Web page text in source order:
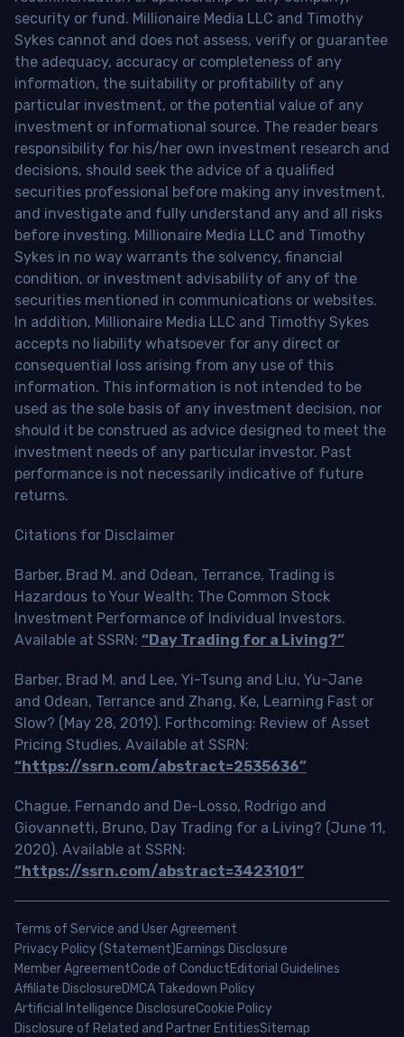
security or fund. Millionaire Media LLC and Timothy
Sykes cannot and does not assess, verify or guarantee
the adequacy, accuracy or completeness of any
information, the suitability or profitability of any
particular investment, or the potential value of any
investment or informational source. The reader bears
responsibility for his/her own investment research and
decisions, should seek the advice of a qualified
securities professional before making any investment,
and investigate and fully understand any and all risks
before investing. Millionaire Media LLC and Timothy
Sykes in no way warrants the solvency, financial
condition, or investment advisability of any of the
securities mentioned in communications or websites.
In addition, Millionaire Media LLC and Timothy Sykes
accepts no liability whatsoever for any direct or
consequential loss arising from any use of this
information. This information is not intended to be
used as the sole basis of any investment decision, nor
should it be construed as advice designed to meet the
investment needs of any particular investor. Past
performance is not necessarily indicative of future
returns.
Citations for Disclaimer
Barber, Brad M. and Odean, Terrance, Trading is
Hazardous to Your Wealth: The Common Stock
Investment Performance of Individual Investors.
Available at SSRN: “Day Trading for a Living?”
Barber, Brad M. and Lee, Yi-Tsung and Liu, Yu-Jane
and Odean, Terrance and Zhang, Ke, Learning Fast or
Slow? (May 28, 2019). Forthcoming: Review of Asset
Pricing Studies, Available at SSRN:
“https://ssrn.com/abstract=2535636”
Chague, Fernando and De-Losso, Rodrigo and
Giovannetti, Bruno, Day Trading for a Living? (June 11,
2020). Available at SSRN:
“https://ssrn.com/abstract=3423101”
Terms of Service and User Agreement
Privacy Policy (Statement)Earnings Disclosure
Member AgreementCode of ConductEditorial Guidelines
Affiliate DisclosureDMCA Takedown Policy
Artificial Intelligence DisclosureCookie Policy
Disclosure of Related and Partner EntitiesSitemap